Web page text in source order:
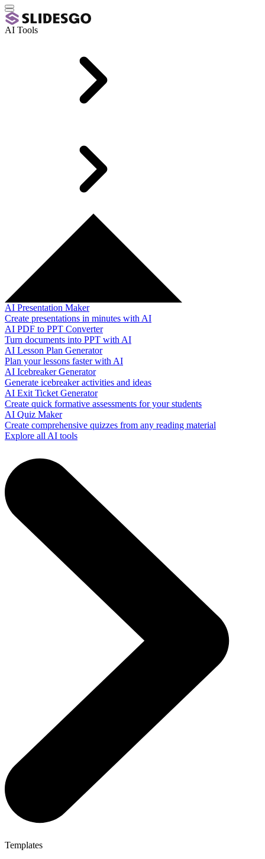
AI Tools
AI Presentation Maker
Create presentations in minutes with AI
AI PDF to PPT Converter
Turn documents into PPT with AI
AI Lesson Plan Generator
Plan your lessons faster with AI
AI Icebreaker Generator
Generate icebreaker activities and ideas
AI Exit Ticket Generator
Create quick formative assessments for your students
AI Quiz Maker
Create comprehensive quizzes from any reading material
Explore all AI tools
Templates